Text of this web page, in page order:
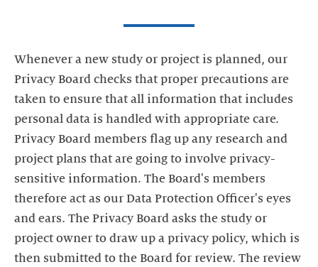
Whenever a new study or project is planned, our
Privacy Board checks that proper precautions are
taken to ensure that all information that includes
personal data is handled with appropriate care.
Privacy Board members flag up any research and
project plans that are going to involve privacy-
sensitive information. The Board's members
therefore act as our Data Protection Officer's eyes
and ears. The Privacy Board asks the study or
project owner to draw up a privacy policy, which is
then submitted to the Board for review. The review